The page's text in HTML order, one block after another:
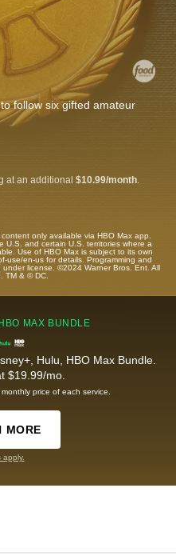
follow six gifted amateur
at an additional $10.99/month
only available via HBO Max app.
U.S. and certain U.S. territories where a
Use of HBO Max is subject to its own
use/en-us for details. Programming and
license. ©2024 Warner Bros. Ent. All
TM & © DC.
MAX BUNDLE
Hulu, HBO Max Bundle.
$19.99/mo.
price of each service.
MORE
apply.